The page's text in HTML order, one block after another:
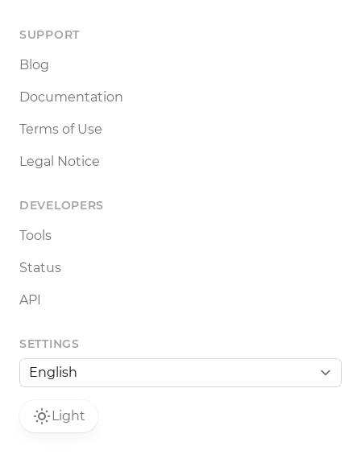
SUPPORT
Blog
Documentation
Terms of Use
Legal Notice
DEVELOPERS
Tools
Status
API
SETTINGS
Light